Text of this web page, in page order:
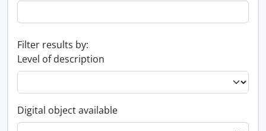
Filter results by:
Level of description
Digital object available